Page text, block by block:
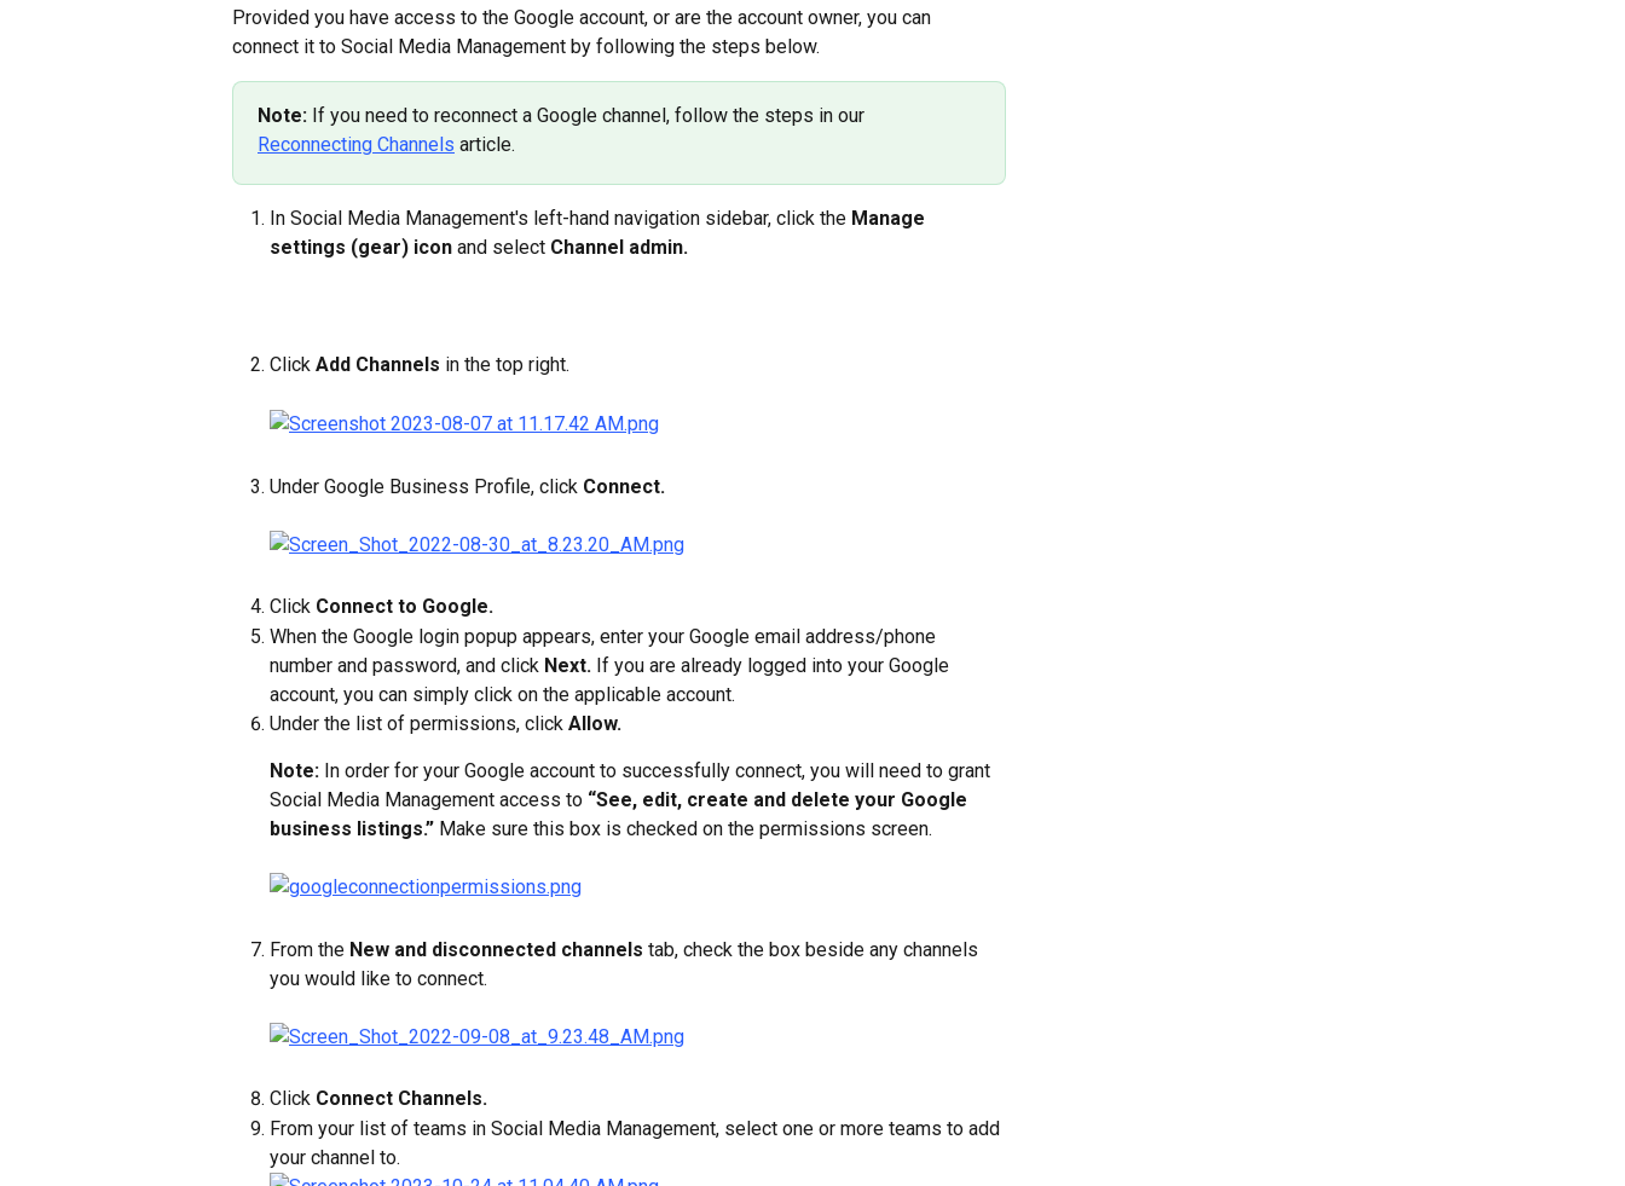
Provided you have access to the Google account, or are the account owner, you can
connect it to Social Media Management by following the steps below.
Note: If you need to reconnect a Google channel, follow the steps in our
Reconnecting Channels article.
In Social Media Management's left-hand navigation sidebar, click the Manage
settings (gear) icon and select Channel admin.
Click Add Channels in the top right.
Under Google Business Profile, click Connect.
Click Connect to Google.
When the Google login popup appears, enter your Google email address/phone
number and password, and click Next. If you are already logged into your Google
account, you can simply click on the applicable account.
Under the list of permissions, click Allow.
Note: In order for your Google account to successfully connect, you will need to grant
Social Media Management access to “See, edit, create and delete your Google
business listings.” Make sure this box is checked on the permissions screen.
From the New and disconnected channels tab, check the box beside any channels
you would like to connect.
Click Connect Channels.
From your list of teams in Social Media Management, select one or more teams to add
your channel to.